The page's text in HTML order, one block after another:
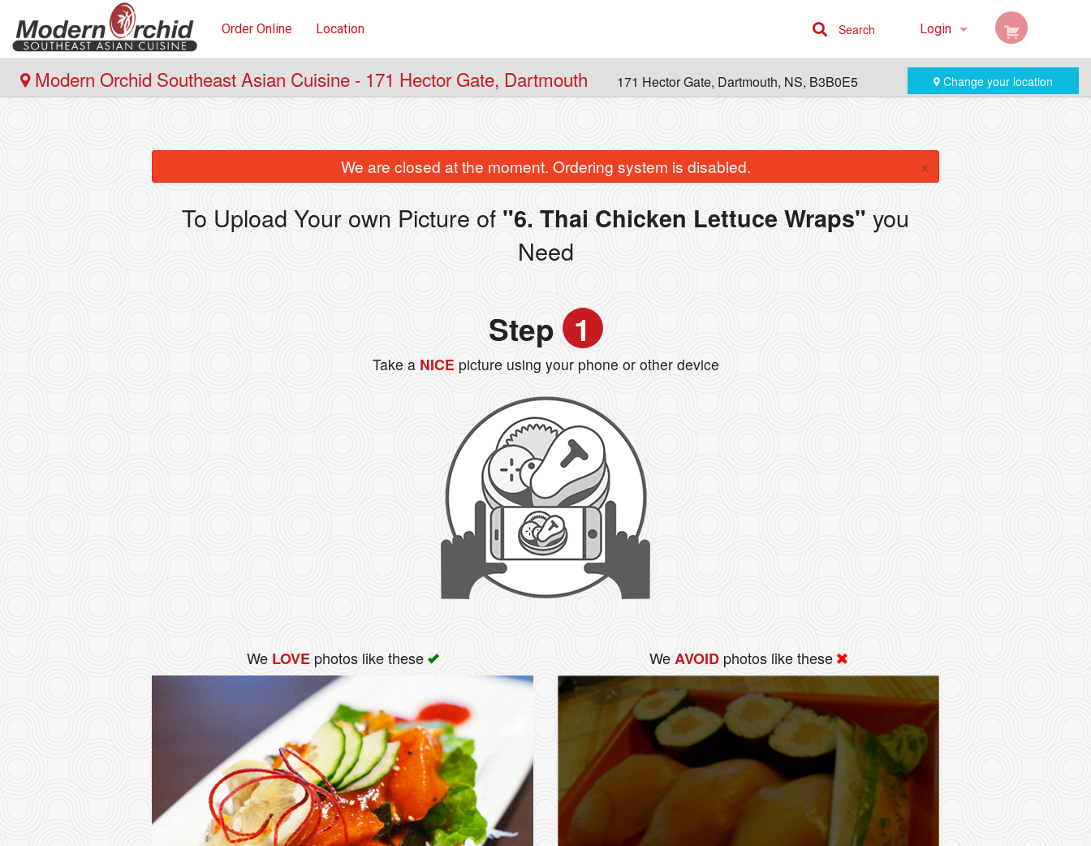
Order Online Location Login
Registration
Search
Modern Orchid Southeast Asian Cuisine - 171 Hector Gate, Dartmouth 171 Hector Gate, Dartmouth, NS, B3B0E5 Change your location
We are closed at the moment. Ordering system is disabled. ×
To Upload Your own Picture of "6. Thai Chicken Lettuce Wraps" you
Need
Step 1
Take aNICE picture using your phone or other device
We LOVEphotos like these WeAVOID photos like these